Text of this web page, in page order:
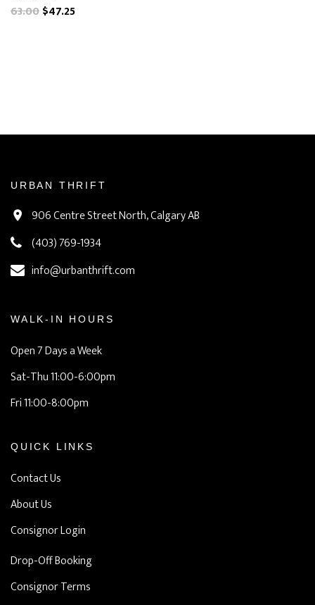
63.00$47.25
URBAN THRIFT
906 Centre Street North, Calgary AB
(403) 769-1934
info@urbanthrift.com
WALK-IN HOURS
Open 7 Days a Week
Sat-Thu 11:00-6:00pm
Fri 11:00-8:00pm
QUICK LINKS
Contact Us
About Us
Consignor Login
Drop-Off Booking
Consignor Terms